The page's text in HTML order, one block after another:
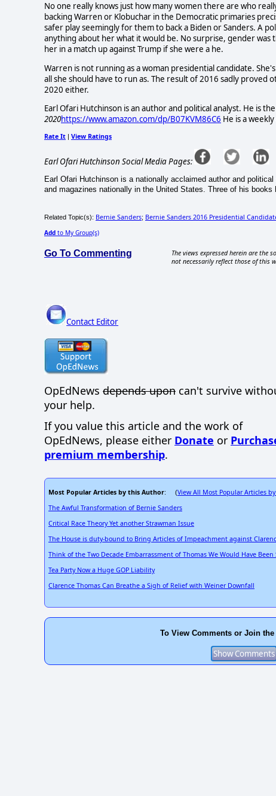
No one really knows just how many women there are who
backing Warren or Klobuchar in the Democratic primaries
safer play seemingly for them to back a Biden or Sanders. A
anything about her what it would be. No surprise, gender
her in a match up against Trump if she were a he.
Warren is not running as a woman presidential candidate.
all she should have to run as. The result of 2016 sadly
2020 either.
Earl Ofari Hutchinson is an author and political analyst. He is
2020https://www.amazon.com/dp/B07KVM86C6 He is a
Rate It View Ratings
Earl Ofari Hutchinson Social Media Pages:
Earl Ofari Hutchinson is a nationally acclaimed author and
and magazines nationally in the United States. Three of his books
Related Topic(s): Bernie Sanders; Bernie Sanders 2016 Presidential
Add to My Group(s)
Go To Commenting
The views expressed herein are the
not necessarily reflect those of this
Contact Editor
OpEdNews depends upon can't survive
your help.
If you value this article and the work of
OpEdNews, please either Donate or
premium membership.
Most Popular Articles by this Author: (View All Most Popular Articles
The Awful Transformation of Bernie Sanders
Critical Race Theory Yet another Strawman Issue
The House is duty-bound to Bring Articles of Impeachment against
Think of the Two Decade Embarrassment of Thomas We Would Have
Tea Party Now a Huge GOP Liability
Clarence Thomas Can Breathe a Sigh of Relief with Weiner Downfall
To View Comments or Join